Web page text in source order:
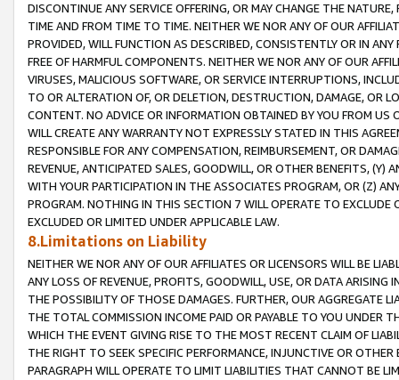
DISCONTINUE ANY SERVICE OFFERING, OR MAY CHANGE THE
TIME AND FROM TIME TO TIME. NEITHER WE NOR ANY OF OUR
PROVIDED, WILL FUNCTION AS DESCRIBED, CONSISTENTLY OR IN
FREE OF HARMFUL COMPONENTS. NEITHER WE NOR ANY OF OUR
VIRUSES, MALICIOUS SOFTWARE, OR SERVICE INTERRUPTIONS,
TO OR ALTERATION OF, OR DELETION, DESTRUCTION, DAMAGE, OR
CONTENT. NO ADVICE OR INFORMATION OBTAINED BY YOU FROM
WILL CREATE ANY WARRANTY NOT EXPRESSLY STATED IN THIS
RESPONSIBLE FOR ANY COMPENSATION, REIMBURSEMENT, OR
REVENUE, ANTICIPATED SALES, GOODWILL, OR OTHER BENEFITS,
WITH YOUR PARTICIPATION IN THE ASSOCIATES PROGRAM, OR (Z)
PROGRAM. NOTHING IN THIS SECTION 7 WILL OPERATE TO
EXCLUDED OR LIMITED UNDER APPLICABLE LAW.
8.Limitations on Liability
NEITHER WE NOR ANY OF OUR AFFILIATES OR LICENSORS WILL BE
ANY LOSS OF REVENUE, PROFITS, GOODWILL, USE, OR DATA ARISING
THE POSSIBILITY OF THOSE DAMAGES. FURTHER, OUR AGGREGATE
THE TOTAL COMMISSION INCOME PAID OR PAYABLE TO YOU UNDER
WHICH THE EVENT GIVING RISE TO THE MOST RECENT CLAIM OF
THE RIGHT TO SEEK SPECIFIC PERFORMANCE, INJUNCTIVE OR
PARAGRAPH WILL OPERATE TO LIMIT LIABILITIES THAT CANNOT BE